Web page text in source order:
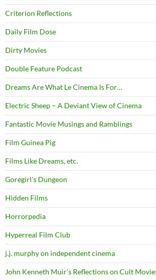
Criterion Reflections
Daily Film Dose
Dirty Movies
Double Feature Podcast
Dreams Are What Le Cinema Is For…
Electric Sheep – A Deviant View of Cinema
Fantastic Movie Musings and Ramblings
Film Guinea Pig
Films Like Dreams, etc.
Goregirl's Dungeon
Hidden Films
Horrorpedia
Hyperreal Film Club
j.j. murphy on independent cinema
John Kenneth Muir's Reflections on Cult